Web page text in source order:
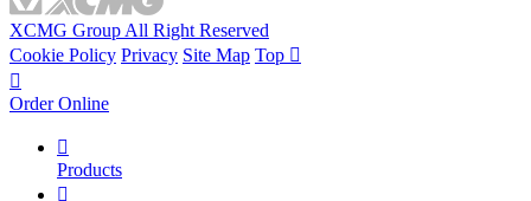
XCMG Group All Right Reserved
Cookie Policy Privacy Site Map Top 

Order Online

Products
